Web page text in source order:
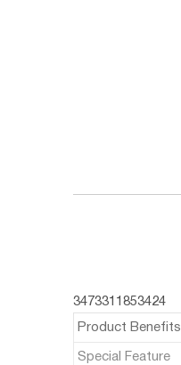
3473311853424
Product Benefits
Special Feature